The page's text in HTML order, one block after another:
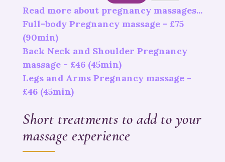
Read more about pregnancy massages...
Full-body Pregnancy massage - £75
(90min)
Back Neck and Shoulder Pregnancy
massage - £46 (45min)
Legs and Arms Pregnancy massage -
£46 (45min)
Short treatments to add to your
massage experience